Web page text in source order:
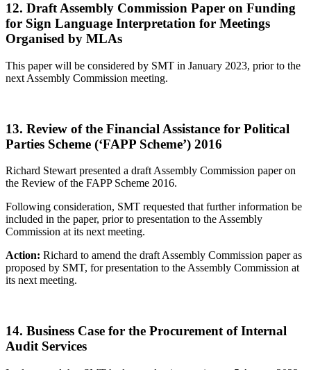
12. Draft Assembly Commission Paper on Funding
for Sign Language Interpretation for Meetings
Organised by MLAs
This paper will be considered by SMT in January 2023, prior to the
next Assembly Commission meeting.
13. Review of the Financial Assistance for Political
Parties Scheme (‘FAPP Scheme’) 2016
Richard Stewart presented a draft Assembly Commission paper on
the Review of the FAPP Scheme 2016.
Following consideration, SMT requested that further information be
included in the paper, prior to presentation to the Assembly
Commission at its next meeting.
Action: Richard to amend the draft Assembly Commission paper as
proposed by SMT, for presentation to the Assembly Commission at
its next meeting.
14. Business Case for the Procurement of Internal
Audit Services